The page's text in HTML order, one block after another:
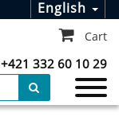
English
+421 332 60 10 29
Cart